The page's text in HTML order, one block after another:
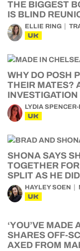
THE BIGGEST
IS BLIND
ELLIE RING
UK
WHY DO POSH
THEIR MATES?
INVESTIGATION
LYDIA
UK
SHONA SAYS
TOGETHER
SPLIT AS HE
HAYLEY SOEN
UK
‘YOU’VE MADE
SHARES OFF-
AXED FROM